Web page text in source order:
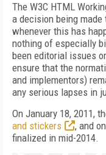
The W3C HTML
a decision being
whenever this has
nothing of especially
been editorial issues
ensure that the
and implementors)
any serious lapses in
On January 18, 2011,
and stickers
, and
finalized in mid-2014.